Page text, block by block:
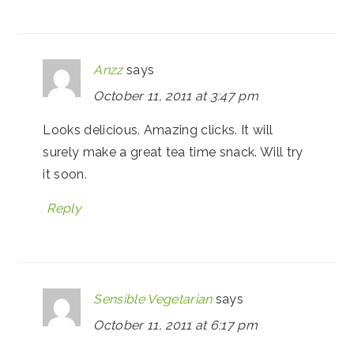
Anzz says
October 11, 2011 at 3:47 pm
Looks delicious. Amazing clicks. It will
surely make a great tea time snack. Will try
it soon.
Reply
Sensible Vegetarian says
October 11, 2011 at 6:17 pm